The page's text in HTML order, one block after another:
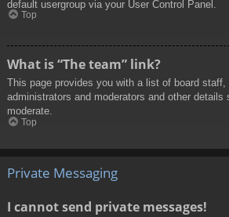
default usergroup via your User Control Panel.
Top
What is “The team” link?
This page provides you with a list of board staff,
administrators and moderators and other
moderate.
Top
Private Messaging
I cannot send private messages!